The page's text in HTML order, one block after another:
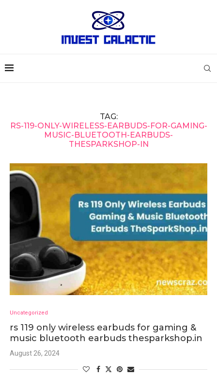
TAG:
RS-119-ONLY-WIRELESS-EARBUDS-FOR-GAMING-
MUSIC-BLUETOOTH-EARBUDS-
THESPARKSHOP-IN
Uncategorized
rs 119 only wireless earbuds for gaming &
music bluetooth earbuds thesparkshop.in
August 26, 2024